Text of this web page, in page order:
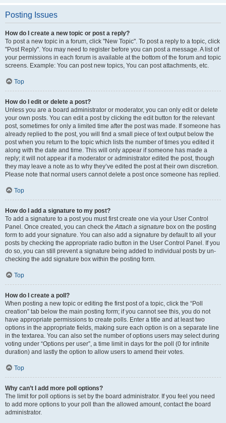
Posting Issues
How do I create a new topic or post a reply?
To post a new topic in a forum, click "New Topic". To post a reply to a topic, click
"Post Reply". You may need to register before you can post a message. A list of
your permissions in each forum is available at the bottom of the forum and topic
screens. Example: You can post new topics, You can post attachments, etc.
Top
How do I edit or delete a post?
Unless you are a board administrator or moderator, you can only edit or delete
your own posts. You can edit a post by clicking the edit button for the relevant
post, sometimes for only a limited time after the post was made. If someone has
already replied to the post, you will find a small piece of text output below the
post when you return to the topic which lists the number of times you edited it
along with the date and time. This will only appear if someone has made a
reply; it will not appear if a moderator or administrator edited the post, though
they may leave a note as to why they’ve edited the post at their own discretion.
Please note that normal users cannot delete a post once someone has replied.
Top
How do I add a signature to my post?
To add a signature to a post you must first create one via your User Control
Panel. Once created, you can check theAttach a signature box on the posting
form to add your signature. You can also add a signature by default to all your
posts by checking the appropriate radio button in the User Control Panel. If you
do so, you can still prevent a signature being added to individual posts by un-
checking the add signature box within the posting form.
Top
How do I create a poll?
When posting a new topic or editing the first post of a topic, click the “Poll
creation” tab below the main posting form; if you cannot see this, you do not
have appropriate permissions to create polls. Enter a title and at least two
options in the appropriate fields, making sure each option is on a separate line
in the textarea. You can also set the number of options users may select during
voting under “Options per user”, a time limit in days for the poll (0 for infinite
duration) and lastly the option to allow users to amend their votes.
Top
Why can’t I add more poll options?
The limit for poll options is set by the board administrator. If you feel you need
to add more options to your poll than the allowed amount, contact the board
administrator.